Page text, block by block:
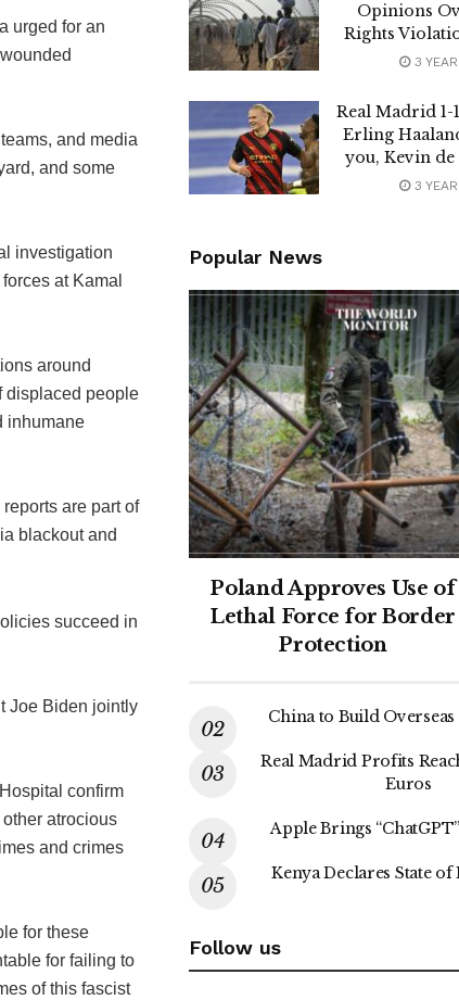
urged for an
and media
and some
investigation
at Kamal
around
displaced people
inhumane
are part of
blackout and
succeed in
Joe Biden jointly
confirm
atrocious
and crimes
for these
for failing to
of this fascist
Opinions
Rights
3
Real Madrid 1-
Erling
you, Kevin de
3
Popular News
Poland Approves Use of
Lethal Force for Border
Protection
China to Build Overseas
Real Madrid Profits
Euros
Apple Brings
Kenya Declares State
Follow us